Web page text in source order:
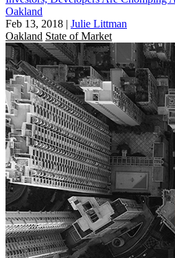
Oakland
Feb 13, 2018 | Julie Littman
Oakland State of Market